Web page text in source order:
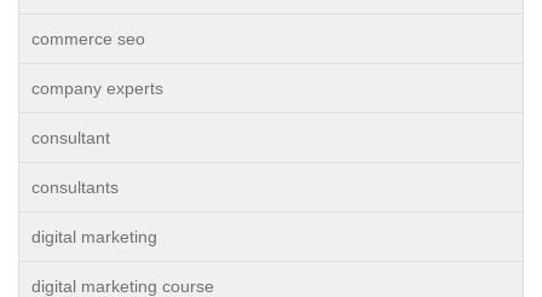
commerce seo
company experts
consultant
consultants
digital marketing
digital marketing course